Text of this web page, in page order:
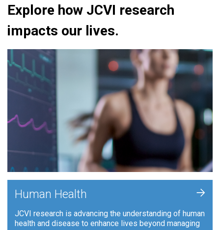
Explore how JCVI research
impacts our lives.
Human Health
JCVI research is advancing the understanding of human
health and disease to enhance lives beyond managing
+